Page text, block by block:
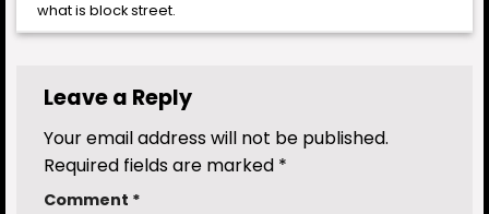
what is block street.
Leave a Reply
Your email address will not be published.
Required fields are marked *
Comment *